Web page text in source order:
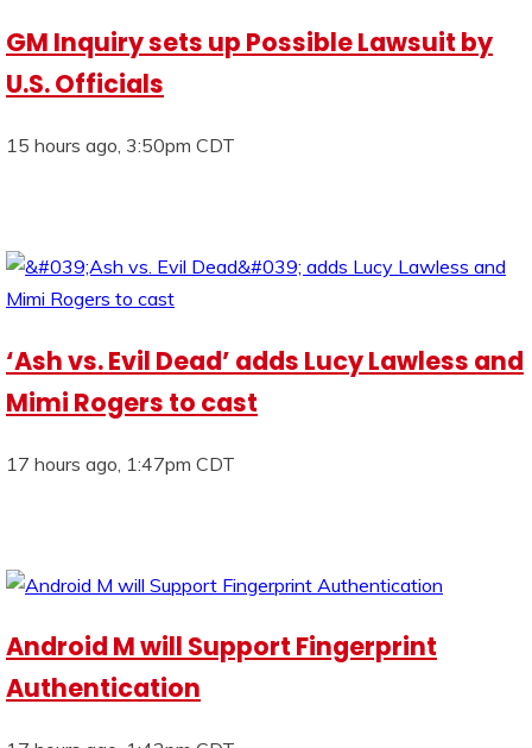
GM Inquiry sets up Possible Lawsuit by
U.S. Officials
15 hours ago, 3:50pm CDT
‘Ash vs. Evil Dead’ adds Lucy Lawless and
Mimi Rogers to cast
17 hours ago, 1:47pm CDT
Android M will Support Fingerprint
Authentication